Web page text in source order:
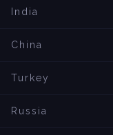
India
China
Turkey
Russia